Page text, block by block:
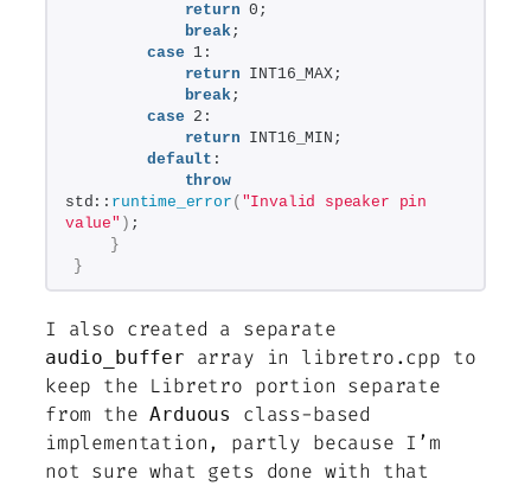
return 0;
break;
case 1:
return INT16_MAX;
break;
case 2:
return INT16_MIN;
default :
throw
std:: runtime_error ( "Invalid speaker pin
value" ) ;
}
}
I also created a separate
audio_buffer array in libretro.cpp to
keep the Libretro portion separate
from theArduous
class-based
implementation, partly because I’m
not sure what gets done with that